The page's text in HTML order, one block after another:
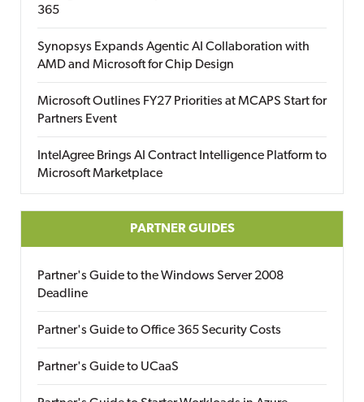
365
Synopsys Expands Agentic AI Collaboration with
AMD and Microsoft for Chip Design
Microsoft Outlines FY27 Priorities at MCAPS Start for
Partners Event
IntelAgree Brings AI Contract Intelligence Platform to
Microsoft Marketplace
PARTNER GUIDES
Partner's Guide to the Windows Server 2008
Deadline
Partner's Guide to Office 365 Security Costs
Partner's Guide to UCaaS